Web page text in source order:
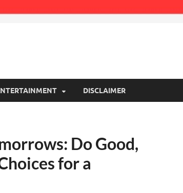
DISCLAIMER
Do Good,
for a